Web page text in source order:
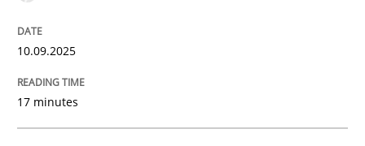
Written by
10. September 2025 · 17 minutes read
READ ARTICLE
10.09.2025
17 minutes